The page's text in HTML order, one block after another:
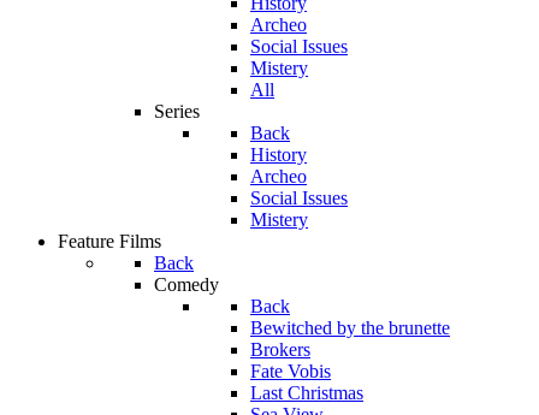
Archeo
Social Issues
Mistery
All
Series
Back
History
Archeo
Social Issues
Mistery
Feature Films
Back
Comedy
Back
Bewitched by the brunette
Brokers
Fate Vobis
Last Christmas